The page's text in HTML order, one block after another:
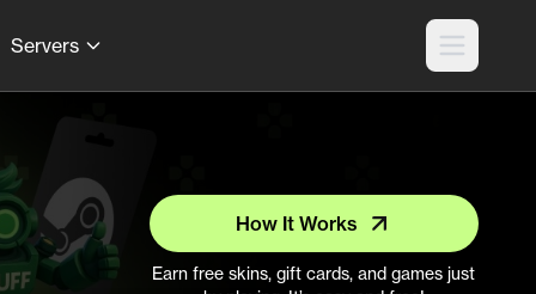
Servers
How It Works
Earn free skins, gift cards, and games just